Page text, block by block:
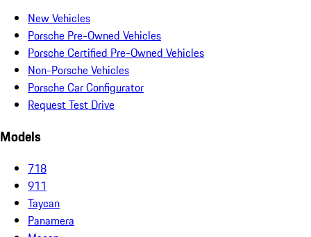
New Vehicles
Porsche Pre-Owned Vehicles
Porsche Certified Pre-Owned Vehicles
Non-Porsche Vehicles
Porsche Car Configurator
Request Test Drive
Models
718
911
Taycan
Panamera